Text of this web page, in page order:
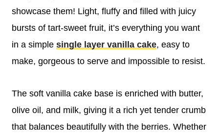
showcase them! Light, fluffy and filled with juicy
bursts of tart-sweet fruit, it’s everything you want
in a simple single layer vanilla cake, easy to
make, gorgeous to serve and impossible to resist.
The soft vanilla cake base is enriched with butter,
olive oil, and milk, giving it a rich yet tender crumb
that balances beautifully with the berries. Whether